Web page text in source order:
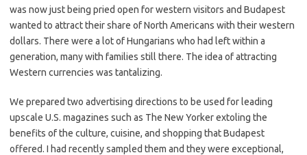
was now just being pried open for western visitors and Budapest
wanted to attract their share of North Americans with their western
dollars. There were a lot of Hungarians who had left within a
generation, many with families still there. The idea of attracting
Western currencies was tantalizing.
We prepared two advertising directions to be used for leading
upscale U.S. magazines such as The New Yorker extoling the
benefits of the culture, cuisine, and shopping that Budapest
offered. I had recently sampled them and they were exceptional,